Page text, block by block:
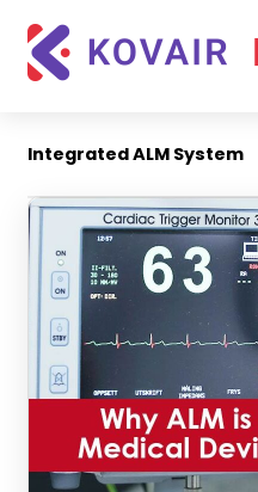
content
Updates
Articles
Integrated ALM System